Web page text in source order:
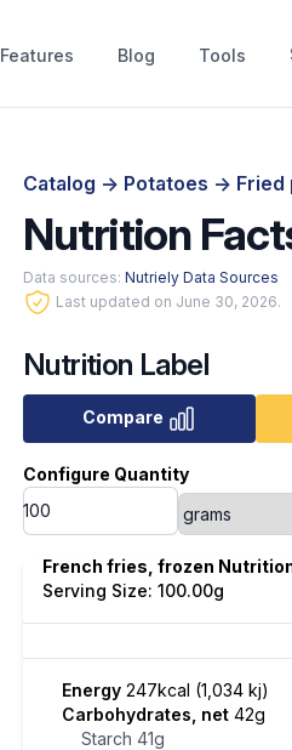
Features Blog Tools
Catalog -> Potatoes -> Fried
Nutrition
Data sources: Nutriely Data Sources
Last updated on June 30, 2026.
Nutrition Label
Compare
Configure Quantity
French fries, frozen
Serving Size: 100.00g
Energy 247kcal (1,034 kj)
Carbohydrates, net 42g
Starch 41g